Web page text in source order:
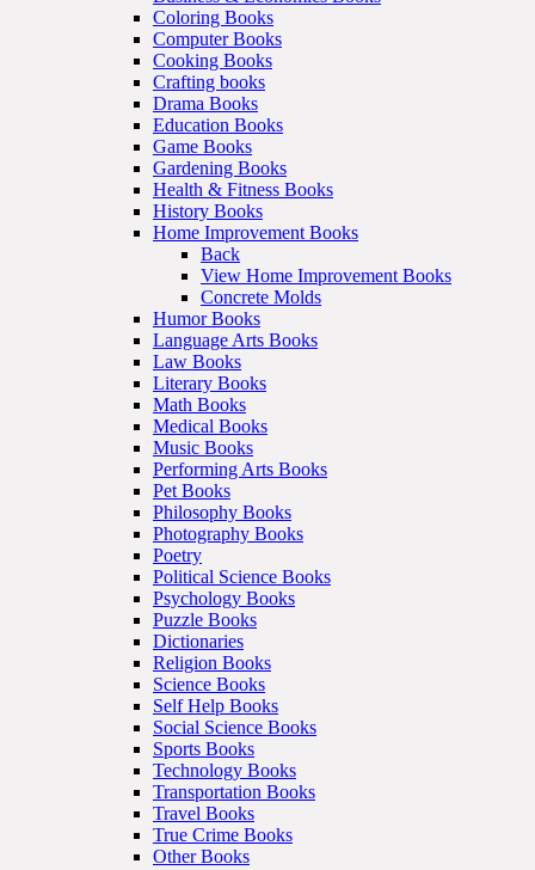
Coloring Books
Computer Books
Cooking Books
Crafting books
Drama Books
Education Books
Game Books
Gardening Books
Health & Fitness Books
History Books
Home Improvement Books
Back
View Home Improvement Books
Concrete Molds
Humor Books
Language Arts Books
Law Books
Literary Books
Math Books
Medical Books
Music Books
Performing Arts Books
Pet Books
Philosophy Books
Photography Books
Poetry
Political Science Books
Psychology Books
Puzzle Books
Dictionaries
Religion Books
Science Books
Self Help Books
Social Science Books
Sports Books
Technology Books
Transportation Books
Travel Books
True Crime Books
Other Books